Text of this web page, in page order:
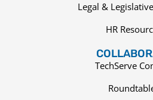
Legal &
HR
TechServe